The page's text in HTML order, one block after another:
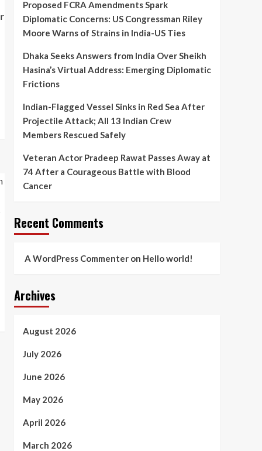
Veteran Actor Pradeep
Rawat Passes Away at 74
After a Courageous
Proposed FCRA Amendments Spark
Diplomatic Concerns: US Congressman Riley
Moore Warns of Strains in India-US Ties
Dhaka Seeks Answers from India Over Sheikh
Hasina’s Virtual Address: Emerging Diplomatic
Frictions
Indian-Flagged Vessel Sinks in Red Sea After
Projectile Attack; All 13 Indian Crew
Members Rescued Safely
Veteran Actor Pradeep Rawat Passes Away at
74 After a Courageous Battle with Blood
Cancer
Recent Comments
A WordPress Commenteron Hello world!
Archives
August 2026
July 2026
June 2026
May 2026
April 2026
March 2026